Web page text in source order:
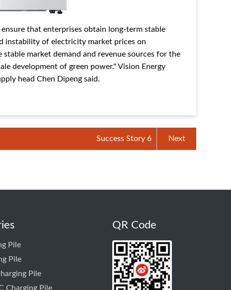
that enterprises obtain long-term stable
instability of electricity market prices on
market demand and revenue sources for the
development of green power." Vision Energy
head Chen Dipeng said.
Success Story 6 Next
Pile
Pile
Pile
Charging Pile
QR Code